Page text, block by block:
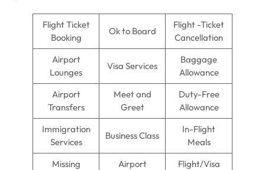
Flight Ticket
Booking
Ok to Board
Flight -Ticket
Cancellation
Airport
Lounges
Visa Services
Baggage
Allowance
Airport
Transfers
Meet and
Greet
Duty-Free
Allowance
Immigration
Services
Business Class
In-Flight
Meals
Missing
Airport
Flight/Visa